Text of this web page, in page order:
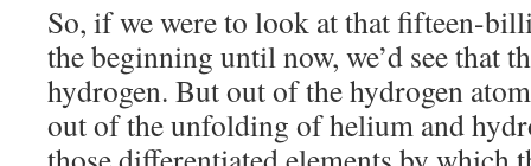
So, if we were to look at that fifteen-
the beginning until now, we’d see that
hydrogen. But out of the hydrogen
out of the unfolding of helium and